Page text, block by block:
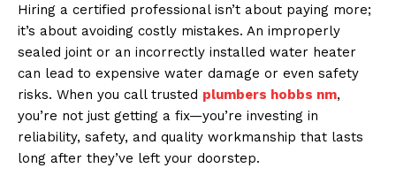
Hiring a certified professional isn’t about paying more;
it’s about avoiding costly mistakes. An improperly
sealed joint or an incorrectly installed water heater
can lead to expensive water damage or even safety
risks. When you call trusted plumbers hobbs nm,
you’re not just getting a fix—you’re investing in
reliability, safety, and quality workmanship that lasts
long after they’ve left your doorstep.